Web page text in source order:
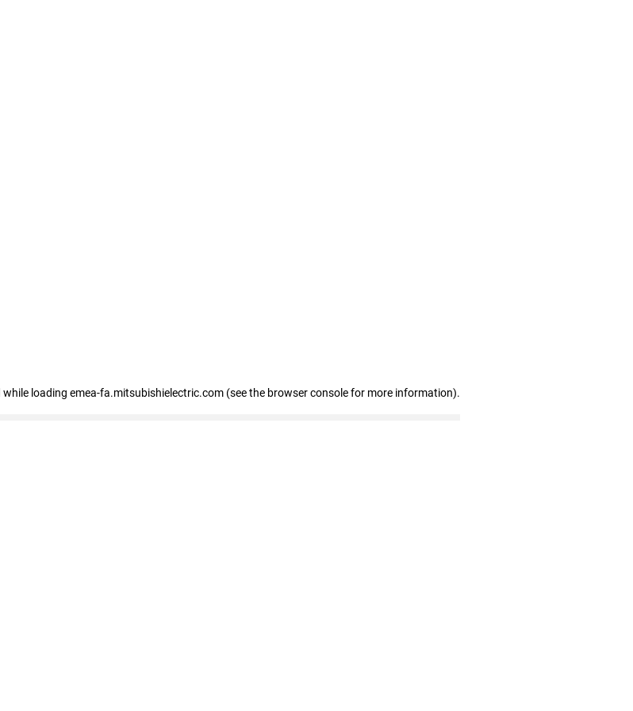
while loading emea-fa.mitsubishielectric.com (see the browser console for more information).